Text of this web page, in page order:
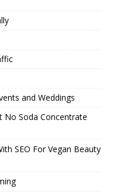
and Weddings
No Soda Concentrate
SEO For Vegan Beauty